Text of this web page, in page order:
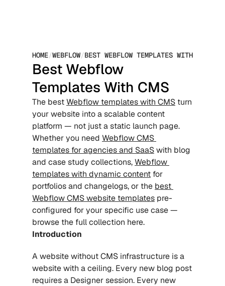
HOME/WEBFLOW/BEST WEBFLOW TEMPLATES WITH CMS
Best Webflow
Templates With CMS
The best Webflow templates with CMS turn
your website into a scalable content
platform — not just a static launch page.
Whether you need Webflow CMS
templates for agencies and SaaS with blog
and case study collections, Webflow
templates with dynamic content for
portfolios and changelogs, or the best
Webflow CMS website templates pre-
configured for your specific use case —
browse the full collection here.
Introduction
A website without CMS infrastructure is a
website with a ceiling. Every new blog post
requires a Designer session. Every new